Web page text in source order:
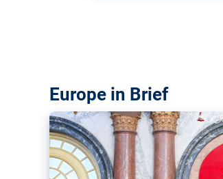
Europe in Brief
Vietnam, EU
The European Union and